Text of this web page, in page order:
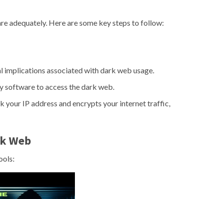
adequately. Here are some key steps to follow:
implications associated with dark web usage.
software to access the dark web.
your IP address and encrypts your internet traffic,
Web